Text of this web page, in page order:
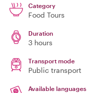
Category
Food Tours
Duration
3 hours
Transport mode
Public transport
Available languages